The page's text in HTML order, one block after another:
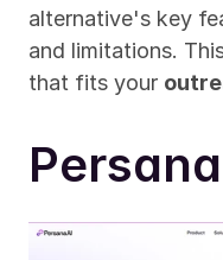
alternative's key
and limitations.
that fits your